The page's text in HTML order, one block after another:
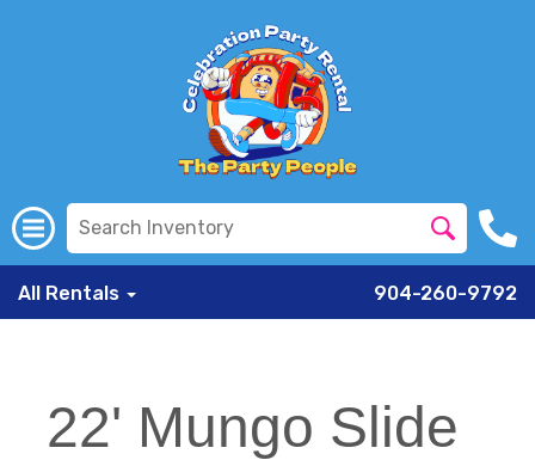
All Rentals 904-260-9792
22' Mungo Slide